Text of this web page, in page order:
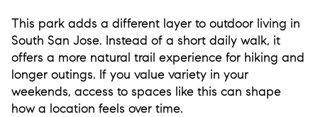
This park adds a different layer to outdoor living in
South San Jose. Instead of a short daily walk, it
offers a more natural trail experience for hiking and
longer outings. If you value variety in your
weekends, access to spaces like this can shape
how a location feels over time.